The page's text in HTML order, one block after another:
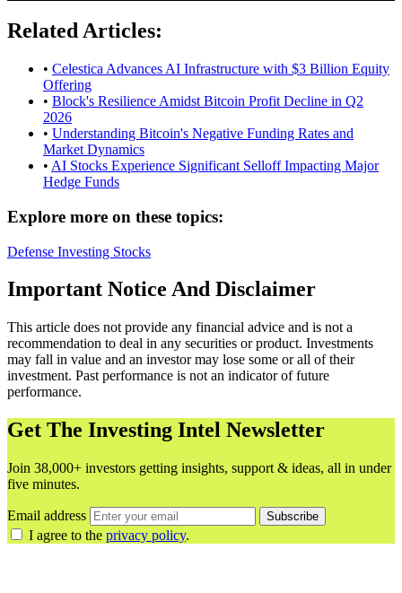
Related Articles:
• Celestica Advances AI Infrastructure with $3 Billion Equity
Offering
• Block's Resilience Amidst Bitcoin Profit Decline in Q2
2026
• Understanding Bitcoin's Negative Funding Rates and
Market Dynamics
• AI Stocks Experience Significant Selloff Impacting Major
Hedge Funds
Explore more on these topics:
Defense Investing Stocks
Important Notice And Disclaimer
This article does not provide any financial advice and is not a
recommendation to deal in any securities or product. Investments
may fall in value and an investor may lose some or all of their
investment. Past performance is not an indicator of future
performance.
Get The Investing Intel Newsletter
Join 38,000+ investors getting insights, support & ideas, all in under
five minutes.
Email address Subscribe
I agree to the privacy policy.